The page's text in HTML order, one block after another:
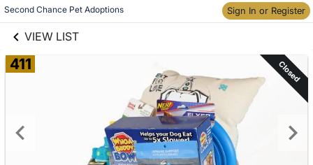
Second Chance Pet Adoptions Sign In or Register
VIEW LIST
Skip to items
information
411 Closed